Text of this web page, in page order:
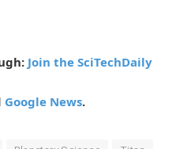
Join the SciTechDaily
Google News.